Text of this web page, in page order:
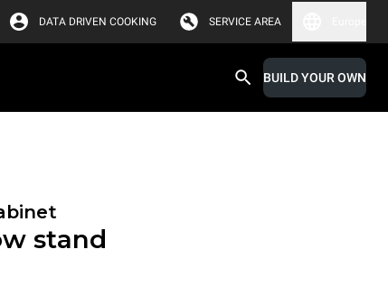
DATA DRIVEN COOKING SERVICE AREA
BUILD YOUR OWN
stand